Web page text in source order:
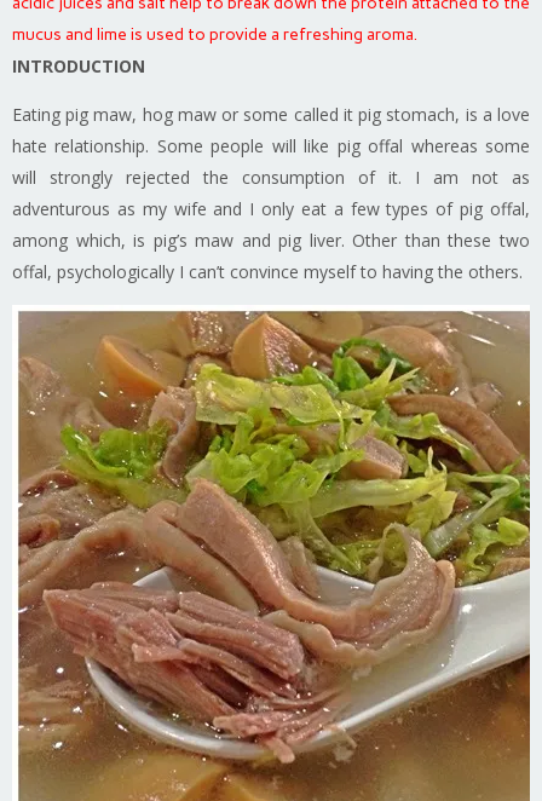
mucus and lime is used to provide a refreshing aroma.
INTRODUCTION
Eating pig maw, hog maw or some called it pig stomach, is a love
hate relationship. Some people will like pig offal whereas some
will strongly rejected the consumption of it. I am not as
adventurous as my wife and I only eat a few types of pig offal,
among which, is pig’s maw and pig liver. Other than these two
offal, psychologically I can’t convince myself to having the others.